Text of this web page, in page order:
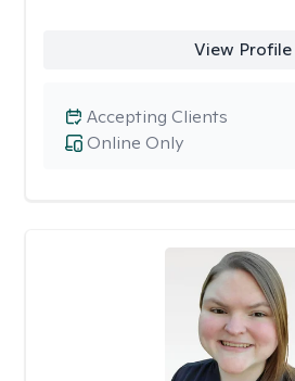
View Profile
Online Only
Accepting Clients